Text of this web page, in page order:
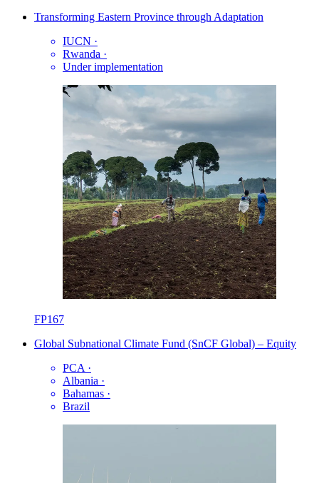
Transforming Eastern Province through Adaptation
IUCN ·
Rwanda ·
Under implementation
FP167
Global Subnational Climate Fund (SnCF Global) – Equity
PCA ·
Albania ·
Bahamas ·
Brazil